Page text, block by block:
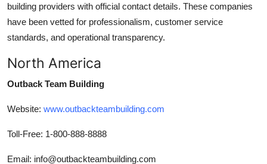
building providers with official contact details. These companies
have been vetted for professionalism, customer service
standards, and operational transparency.
North America
Outback Team Building
Website: www.outbackteambuilding.com
Toll-Free: 1-800-888-8888
Email: info@outbackteambuilding.com